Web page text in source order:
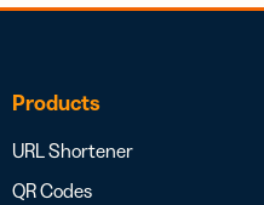
Products
URL Shortener
QR Codes